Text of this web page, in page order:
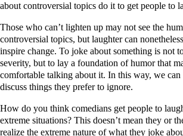
about controversial topics do it to get people to
Those who can’t lighten up may not see the humor in some
controversial topics, but laughter can
inspire change. To joke about something is not
severity, but to lay a foundation of humor that
comfortable talking about it. In this way, we can
discuss things they prefer to ignore.
How do you think comedians get people to laugh about serious or
extreme situations? This doesn’t mean they or
realize the extreme nature of what they joke